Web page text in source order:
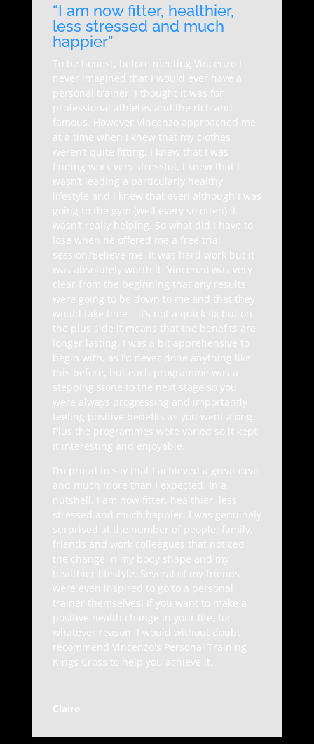
“I am now fitter, healthier,
less stressed and much
happier”
To be honest, before meeting Vincenzo I
never imagined that I would ever have a
personal trainer, I thought it was for
professional athletes and the rich and
famous. However Vincenzo approached me
at a time when I knew that my clothes
weren’t quite fitting, I knew that I was
finding work very stressful, I knew that I
wasn’t leading a particularly healthy
lifestyle and I knew that even although I was
going to the gym (well every so often) it
wasn’t really helping. So what did I have to
lose when he offered me a free trial
session?Believe me, it was hard work but it
was absolutely worth it. Vincenzo was very
clear from the beginning that any results
were going to be down to me and that they
would take time – it’s not a quick fix but on
the plus side it means that the benefits are
longer lasting. I was a bit apprehensive to
begin with, as I’d never done anything like
this before, but each programme was a
stepping stone to the next stage so you
were always progressing and importantly
feeling positive benefits as you went along.
Plus the programmes were varied so it kept
it interesting and enjoyable.
I’m proud to say that I achieved a great deal
and much more than I expected. In a
nutshell, I am now fitter, healthier, less
stressed and much happier. I was genuinely
surprised at the number of people; family,
friends and work colleagues that noticed
the change in my body shape and my
healthier lifestyle. Several of my friends
were even inspired to go to a personal
trainer themselves! If you want to make a
positive health change in your life, for
whatever reason, I would without doubt
recommend Vincenzo's Personal Training
Kings Cross to help you achieve it.
Claire